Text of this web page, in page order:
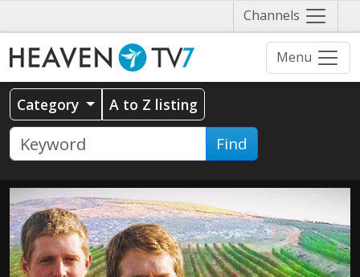
Channels Näytä
valikko
Menu
Category A to Z listing
Find